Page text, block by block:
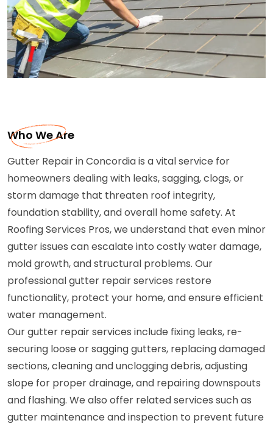
Who We Are
Gutter Repair in Concordia is a vital service for
homeowners dealing with leaks, sagging, clogs, or
storm damage that threaten roof integrity,
foundation stability, and overall home safety. At
Roofing Services Pros, we understand that even minor
gutter issues can escalate into costly water damage,
mold growth, and structural problems. Our
professional gutter repair services restore
functionality, protect your home, and ensure efficient
water management.
Our gutter repair services include fixing leaks, re-
securing loose or sagging gutters, replacing damaged
sections, cleaning and unclogging debris, adjusting
slope for proper drainage, and repairing downspouts
and flashing. We also offer related services such as
gutter maintenance and inspection to prevent future